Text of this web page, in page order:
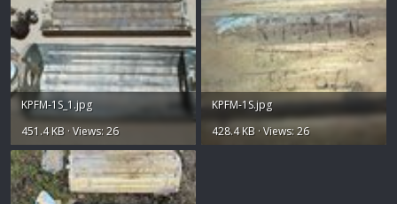
KPFM-1S_1.jpg
451.4 KB · Views: 26
KPFM-1S.jpg
428.4 KB · Views: 26